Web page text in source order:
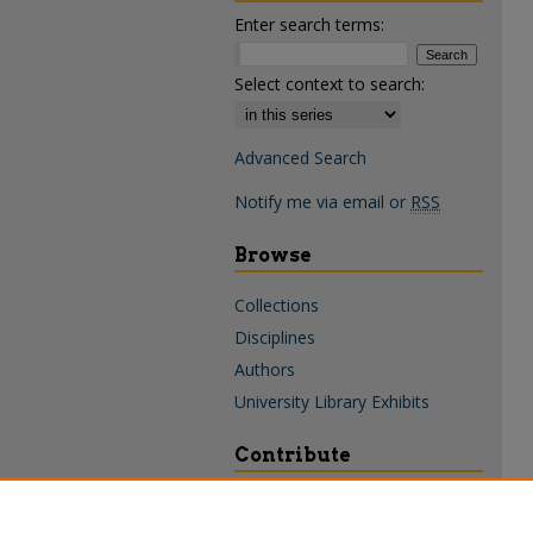
Enter search terms:
Select context to search:
Advanced Search
Notify me via email or RSS
Browse
Collections
Disciplines
Authors
University Library Exhibits
Contribute